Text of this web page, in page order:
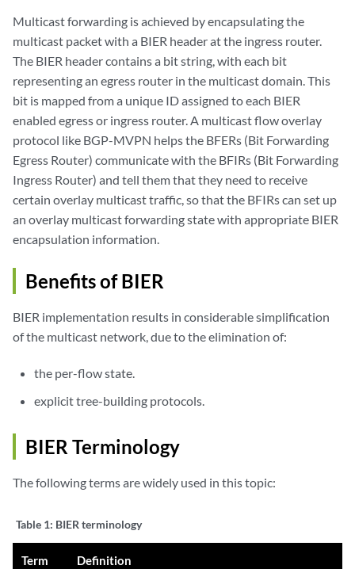
Multicast forwarding is achieved by encapsulating the
multicast packet with a BIER header at the ingress router.
The BIER header contains a bit string, with each bit
representing an egress router in the multicast domain. This
bit is mapped from a unique ID assigned to each BIER
enabled egress or ingress router. A multicast flow overlay
protocol like BGP-MVPN helps the BFERs (Bit Forwarding
Egress Router) communicate with the BFIRs (Bit Forwarding
Ingress Router) and tell them that they need to receive
certain overlay multicast traffic, so that the BFIRs can set up
an overlay multicast forwarding state with appropriate BIER
encapsulation information.
Benefits of BIER
BIER implementation results in considerable simplification
of the multicast network, due to the elimination of:
the per-flow state.
explicit tree-building protocols.
BIER Terminology
The following terms are widely used in this topic:
Table 1: BIER terminology
Term Definition